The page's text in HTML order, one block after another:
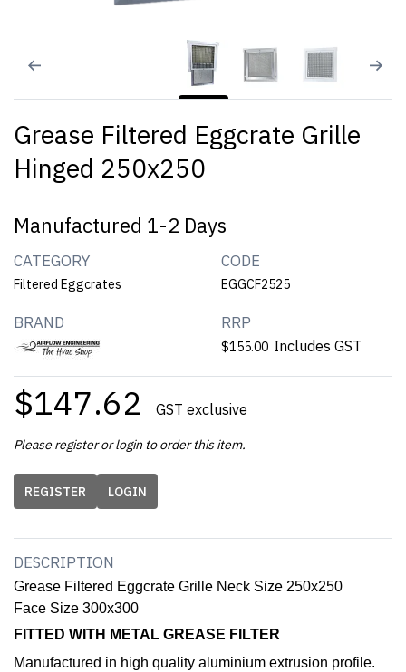
Grease Filtered Eggcrate Grille
Hinged 250x250
Manufactured 1-2 Days
CATEGORY
Filtered Eggcrates
CODE
EGGCF2525
BRAND RRP
$155.00 Includes GST
$147.62 GST exclusive
Please register or login to order this item.
REGISTER LOGIN
DESCRIPTION
Grease Filtered Eggcrate Grille Neck Size 250x250
Face Size 300x300
FITTED WITH METAL GREASE FILTER
Manufactured in high quality aluminium extrusion profile.